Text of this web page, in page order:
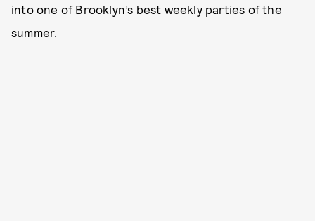
into one of Brooklyn’s best weekly parties of the
summer.